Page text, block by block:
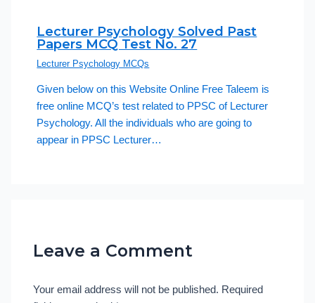
Lecturer Psychology Solved Past
Papers MCQ Test No. 27
Lecturer Psychology MCQs
Given below on this Website Online Free Taleem is
free online MCQ’s test related to PPSC of Lecturer
Psychology. All the individuals who are going to
appear in PPSC Lecturer…
Leave a Comment
Your email address will not be published. Required